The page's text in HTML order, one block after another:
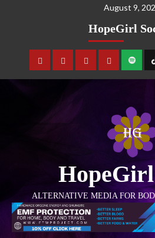
August 9,
HopeGirl
ALTERNATIVE MEDIA FOR